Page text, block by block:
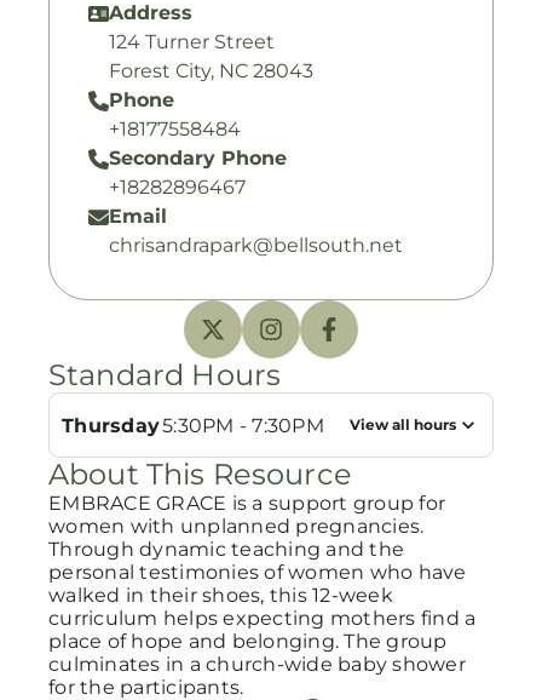
Address
124 Turner Street
Forest City, NC 28043
Phone
+18177558484
Secondary Phone
+18282896467
Email
chrisandrapark@bellsouth.net
Standard Hours
Thursday5:30PM - 7:30PM View all hours
About This Resource
EMBRACE GRACE is a support group for
women with unplanned pregnancies.
Through dynamic teaching and the
personal testimonies of women who have
walked in their shoes, this 12-week
curriculum helps expecting mothers find a
place of hope and belonging. The group
culminates in a church-wide baby shower
for the participants.